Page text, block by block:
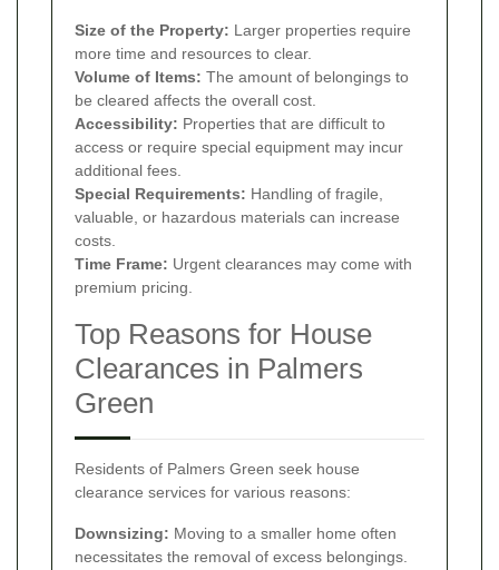
Size of the Property: Larger properties require
more time and resources to clear.
Volume of Items: The amount of belongings to
be cleared affects the overall cost.
Accessibility: Properties that are difficult to
access or require special equipment may incur
additional fees.
Special Requirements: Handling of fragile,
valuable, or hazardous materials can increase
costs.
Time Frame: Urgent clearances may come with
premium pricing.
Top Reasons for House
Clearances in Palmers
Green
Residents of Palmers Green seek house
clearance services for various reasons:
Downsizing: Moving to a smaller home often
necessitates the removal of excess belongings.